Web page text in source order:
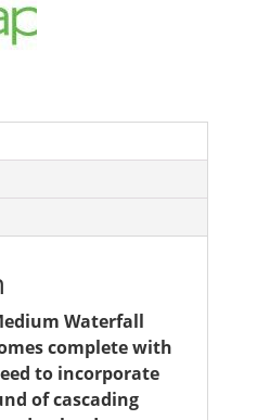
Waterfall
complete with
to incorporate
of cascading